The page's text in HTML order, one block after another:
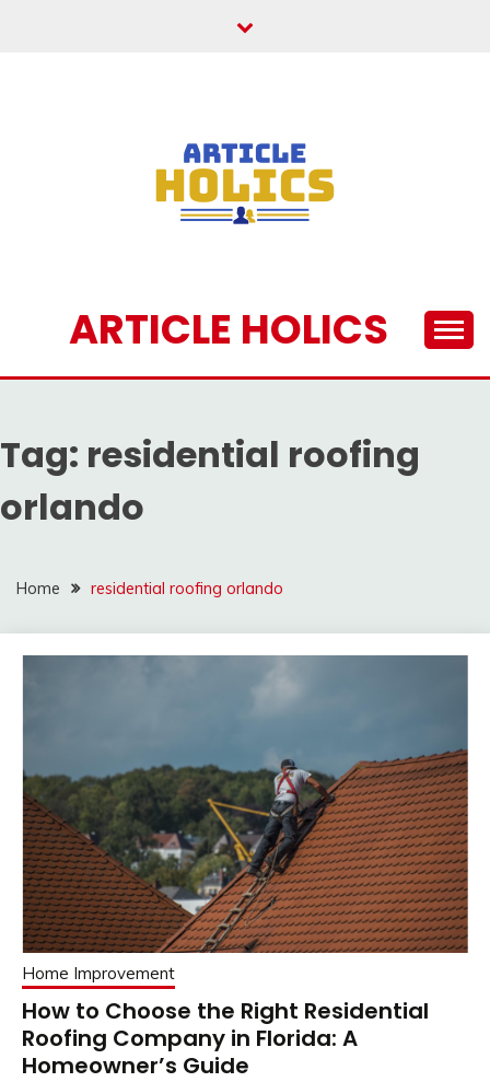
ARTICLE HOLICS
Tag: residential roofing
orlando
Home residential roofing orlando
Home Improvement
How to Choose the Right Residential
Roofing Company in Florida: A
Homeowner’s Guide